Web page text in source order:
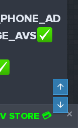
STORE 💳
Top